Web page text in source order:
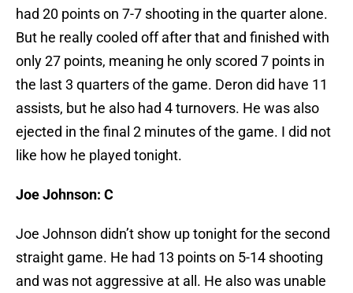
had 20 points on 7-7 shooting in the quarter alone.
But he really cooled off after that and finished with
only 27 points, meaning he only scored 7 points in
the last 3 quarters of the game. Deron did have 11
assists, but he also had 4 turnovers. He was also
ejected in the final 2 minutes of the game. I did not
like how he played tonight.
Joe Johnson: C
Joe Johnson didn’t show up tonight for the second
straight game. He had 13 points on 5-14 shooting
and was not aggressive at all. He also was unable